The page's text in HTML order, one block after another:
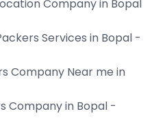
Company in Bopal
Services in Bopal -
Company Near me in
Company in Bopal -